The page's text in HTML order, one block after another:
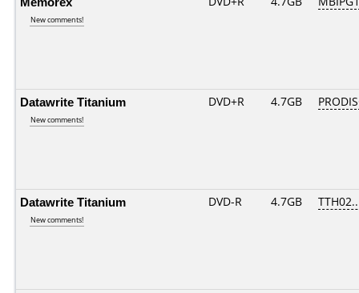
New comments!
Datawrite Titanium
New comments!
DVD+R 4.7GB
Datawrite Titanium
New comments!
DVD-R 4.7GB